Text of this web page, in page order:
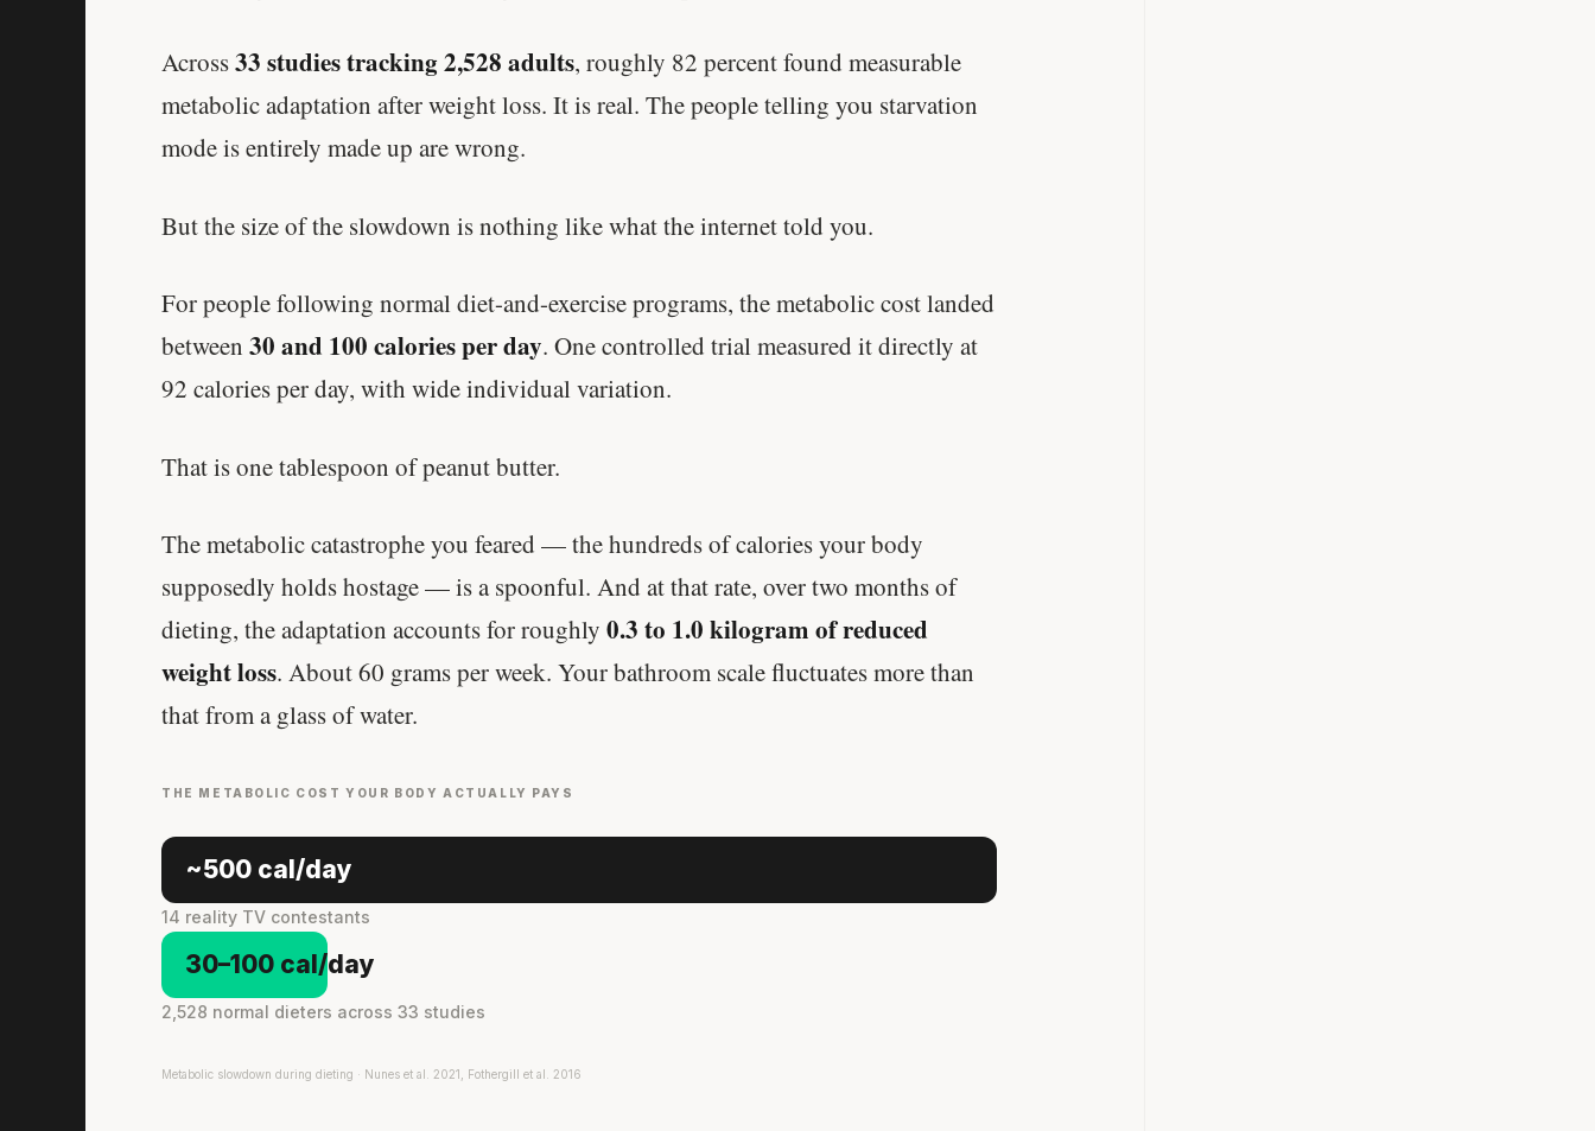
Across33 studies tracking 2,528 adults, roughly 82 percent found measurable
metabolic adaptation after weight loss. It is real. The people telling you starvation
mode is entirely made up are wrong.
But the size of the slowdown is nothing like what the internet told you.
For people following normal diet-and-exercise programs, the metabolic cost landed
between 30 and 100 calories per day. One controlled trial measured it directly at
92 calories per day, with wide individual variation.
That is one tablespoon of peanut butter.
The metabolic catastrophe you feared — the hundreds of calories your body
supposedly holds hostage — is a spoonful. And at that rate, over two months of
dieting, the adaptation accounts for roughly 0.3 to 1.0 kilogram of reduced
weight loss. About 60 grams per week. Your bathroom scale fluctuates more than
that from a glass of water.
THE METABOLIC COST YOUR BODY ACTUALLY PAYS
~500 cal/day
14 reality TV contestants
30–100 cal/day
2,528 normal dieters across 33 studies
Metabolic slowdown during dieting · Nunes et al. 2021, Fothergill et al. 2016